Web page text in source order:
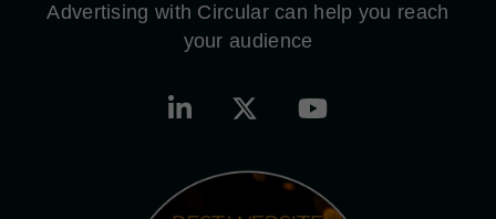
Advertising with Circular can help you reach
your audience